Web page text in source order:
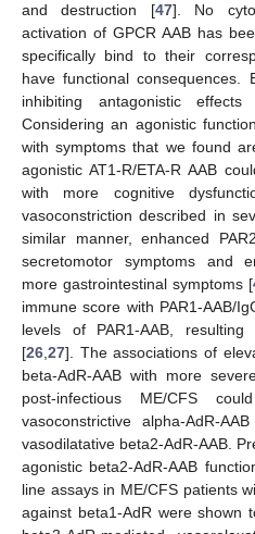
and destruction [47]. No
activation of GPCR AAB has
specifically bind to their
have functional consequences.
inhibiting antagonistic
Considering an agonistic
with symptoms that we found
agonistic AT1-R/ETA-R AAB
with more cognitive
vasoconstriction described in
similar manner, enhanced
secretomotor symptoms and
more gastrointestinal symptoms [
immune score with PAR1-AAB/
levels of PAR1-AAB,
[26,27]. The associations of
beta-AdR-AAB with more
post-infectious ME/CFS
vasoconstrictive alpha-AdR-
vasodilatative beta2-AdR-AAB.
agonistic beta2-AdR-AAB
line assays in ME/CFS patients
against beta1-AdR were shown